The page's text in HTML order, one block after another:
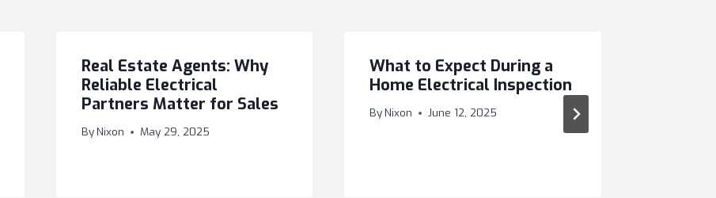
Real Estate Agents: Why
Reliable Electrical
Partners Matter for Sales
ByNixon May 29, 2025
What to Expect During a
Home Electrical Inspection
ByNixon June 12, 2025